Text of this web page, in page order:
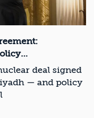
deal signed
— and policy